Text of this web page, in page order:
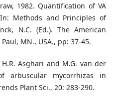
1982. Quantification of VA
Methods and Principles of
N.C. (Ed.). The American
MN., USA., pp: 37-45.
H.R. Asghari and M.G. van der
arbuscular mycorrhizas in
Plant Sci., 20: 283-290.